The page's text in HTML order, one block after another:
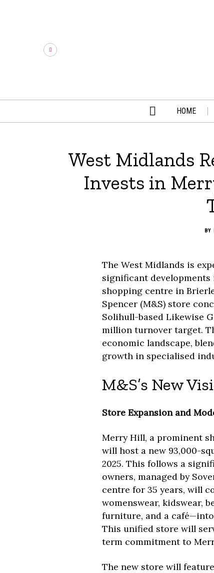
HOME
West Midlands
Invests in
BY
The West Midlands is
significant
shopping centre in
Spencer (M&S) store
Solihull-based Likewise
million turnover target.
economic landscape,
growth in specialised
M&S’s New
Store Expansion and
Merry Hill, a prominent
will host a new 93,000-
2025. This follows a
owners, managed by
centre for 35 years, will
womenswear, kidswear,
furniture, and a
This unified store will
term commitment to
The new store will